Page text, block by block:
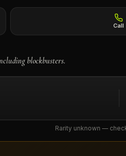
Call
blockbusters.
Rarity unknown —